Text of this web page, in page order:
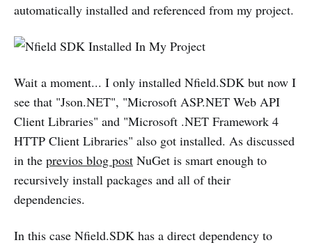
automatically installed and referenced from my project.
Wait a moment... I only installed Nfield.SDK but now I
see that "Json.NET", "Microsoft ASP.NET Web API
Client Libraries" and "Microsoft .NET Framework 4
HTTP Client Libraries" also got installed. As discussed
in the previos blog post NuGet is smart enough to
recursively install packages and all of their
dependencies.
In this case Nfield.SDK has a direct dependency to